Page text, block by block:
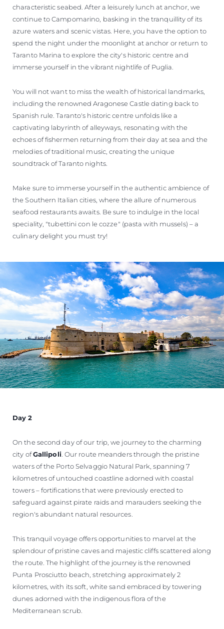
characteristic seabed. After a leisurely lunch at anchor, we
continue to Campomarino, basking in the tranquillity of its
azure waters and scenic vistas. Here, you have the option to
spend the night under the moonlight at anchor or return to
Taranto Marina to explore the city's historic centre and
immerse yourself in the vibrant nightlife of Puglia.
You will not want to miss the wealth of historical landmarks,
including the renowned Aragonese Castle dating back to
Spanish rule. Taranto's historic centre unfolds like a
captivating labyrinth of alleyways, resonating with the
echoes of fishermen returning from their day at sea and the
melodies of traditional music, creating the unique
soundtrack of Taranto nights.
Make sure to immerse yourself in the authentic ambience of
the Southern Italian cities, where the allure of numerous
seafood restaurants awaits. Be sure to indulge in the local
speciality, "tubettini con le cozze" (pasta with mussels) – a
culinary delight you must try!
Day 2
On the second day of our trip, we journey to the charming
city ofGallipoli. Our route meanders through the pristine
waters of the Porto Selvaggio Natural Park, spanning 7
kilometres of untouched coastline adorned with coastal
towers – fortifications that were previously erected to
safeguard against pirate raids and marauders seeking the
region's abundant natural resources.
This tranquil voyage offers opportunities to marvel at the
splendour of pristine caves and majestic cliffs scattered along
the route. The highlight of the journey is the renowned
Punta Prosciutto beach, stretching approximately 2
kilometres, with its soft, white sand embraced by towering
dunes adorned with the indigenous flora of the
Mediterranean scrub.